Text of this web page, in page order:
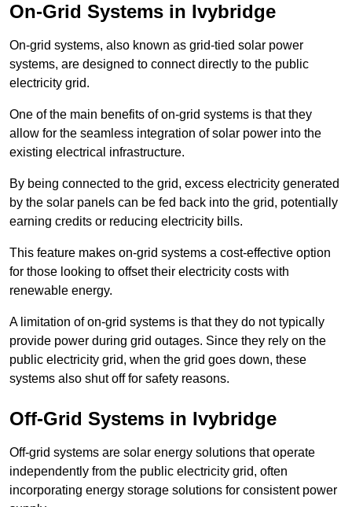
On-Grid Systems in Ivybridge
On-grid systems, also known as grid-tied solar power
systems, are designed to connect directly to the public
electricity grid.
One of the main benefits of on-grid systems is that they
allow for the seamless integration of solar power into the
existing electrical infrastructure.
By being connected to the grid, excess electricity generated
by the solar panels can be fed back into the grid, potentially
earning credits or reducing electricity bills.
This feature makes on-grid systems a cost-effective option
for those looking to offset their electricity costs with
renewable energy.
A limitation of on-grid systems is that they do not typically
provide power during grid outages. Since they rely on the
public electricity grid, when the grid goes down, these
systems also shut off for safety reasons.
Off-Grid Systems in Ivybridge
Off-grid systems are solar energy solutions that operate
independently from the public electricity grid, often
incorporating energy storage solutions for consistent power